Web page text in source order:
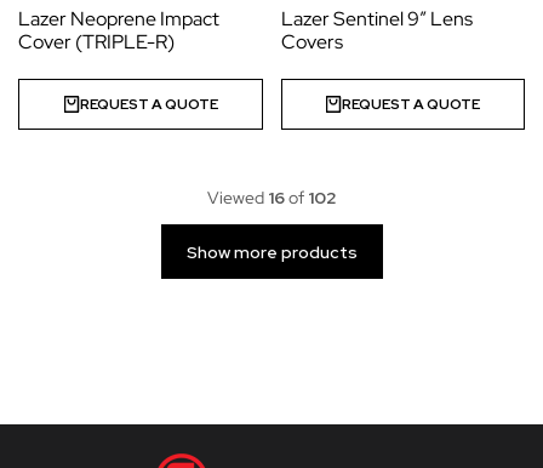
Lazer Neoprene Impact
Cover (TRIPLE-R)
REQUEST A QUOTE
Lazer Sentinel 9” Lens
Covers
REQUEST A QUOTE
Viewed 16of 102
Show more products